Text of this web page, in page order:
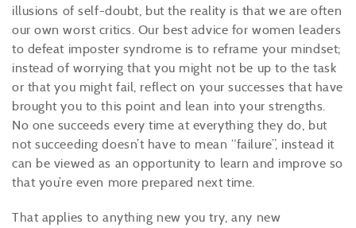
illusions of self-doubt, but the reality is that we are often
our own worst critics. Our best advice for women leaders
to defeat imposter syndrome is to reframe your mindset;
instead of worrying that you might not be up to the task
or that you might fail, reflect on your successes that have
brought you to this point and lean into your strengths.
No one succeeds every time at everything they do, but
not succeeding doesn’t have to mean “failure”, instead it
can be viewed as an opportunity to learn and improve so
that you’re even more prepared next time.
That applies to anything new you try, any new